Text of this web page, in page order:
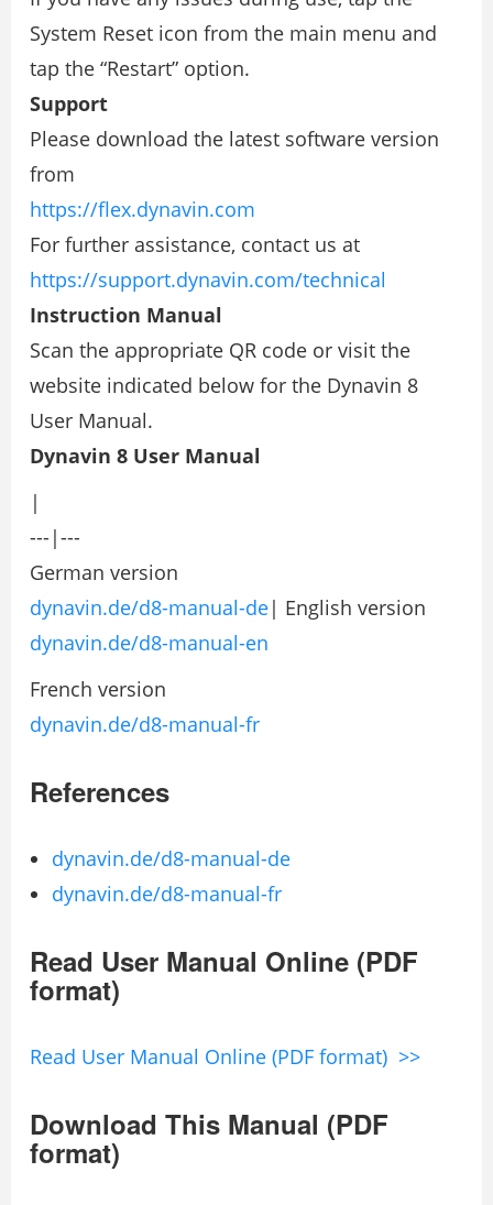
System Reset icon from the main menu and
tap the “Restart” option.
Support
Please download the latest software version
from
https://ﬂex.dynavin.com
For further assistance, contact us at
https://support.dynavin.com/technical
Instruction Manual
Scan the appropriate QR code or visit the
website indicated below for the Dynavin 8
User Manual.
Dynavin 8 User Manual
|
---|---
German version
dynavin.de/d8-manual-de| English version
dynavin.de/d8-manual-en
French version
dynavin.de/d8-manual-fr
References
dynavin.de/d8-manual-de
dynavin.de/d8-manual-fr
Read User Manual Online (PDF
format)
Read User Manual Online (PDF format) >>
Download This Manual (PDF
format)